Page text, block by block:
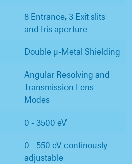
8 Entrance, 3 Exit slits
and Iris aperture
Double µ-Metal Shielding
Angular Resolving and
Transmission Lens
Modes
0 - 3500 eV
0 - 550 eV continously
adjustable